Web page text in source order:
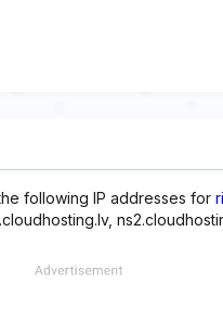
following IP addresses for